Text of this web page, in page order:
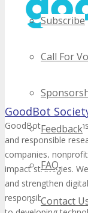
Subscribe
Call For
Feedback
FAQ
Contact
GoodBot
GoodBot
and responsible
companies,
impact strategies.
and strengthen
responsible